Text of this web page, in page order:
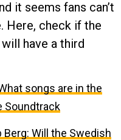
it seems fans can’t
Here, check if the
have a third
songs are in the
Soundtrack
Will the Swedish